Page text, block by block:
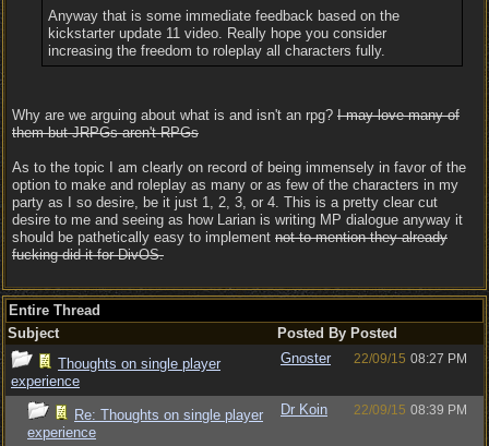
Anyway that is some immediate feedback based on the
kickstarter update 11 video. Really hope you consider
increasing the freedom to roleplay all characters fully.
Why are we arguing about what is and isn't an rpg? I may love many of
them but JRPGs aren't RPGs
As to the topic I am clearly on record of being immensely in favor of the
option to make and roleplay as many or as few of the characters in my
party as I so desire, be it just 1, 2, 3, or 4. This is a pretty clear cut
desire to me and seeing as how Larian is writing MP dialogue anyway it
should be pathetically easy to implement not to mention they already
fucking did it for DivOS.
Entire Thread
Subject
Posted By Posted
Thoughts on single player
experience
Gnoster 22/09/15 08:27 PM
Re: Thoughts on single player
experience
Dr Koin 22/09/15 08:39 PM